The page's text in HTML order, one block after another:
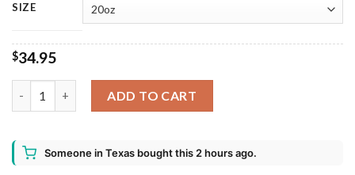
SIZE
$34.95
ADD TO CART
Someone in Texas bought this 2 hours ago.